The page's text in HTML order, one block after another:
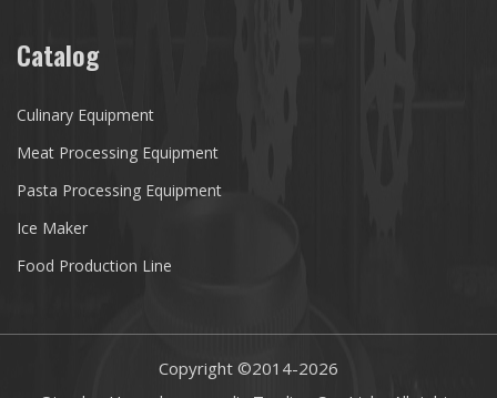
Catalog
Culinary Equipment
Meat Processing Equipment
Pasta Processing Equipment
Ice Maker
Food Production Line
Copyright ©2014-2026